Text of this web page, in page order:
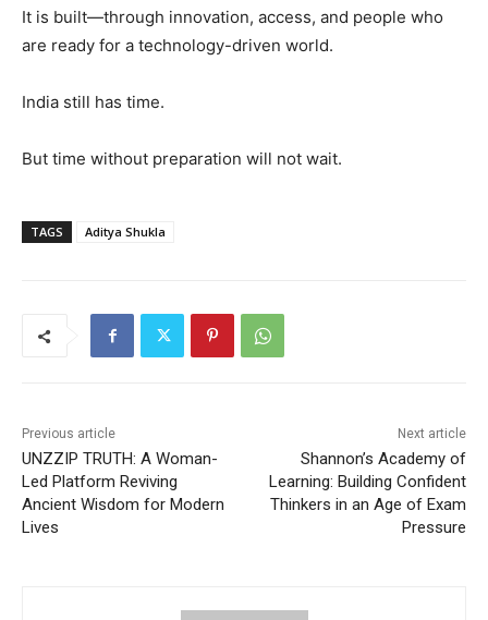
It is built—through innovation, access, and people who
are ready for a technology-driven world.
India still has time.
But time without preparation will not wait.
TAGS Aditya Shukla
Previous article
UNZZIP TRUTH: A Woman-
Led Platform Reviving
Ancient Wisdom for Modern
Lives
Next article
Shannon’s Academy of
Learning: Building Confident
Thinkers in an Age of Exam
Pressure